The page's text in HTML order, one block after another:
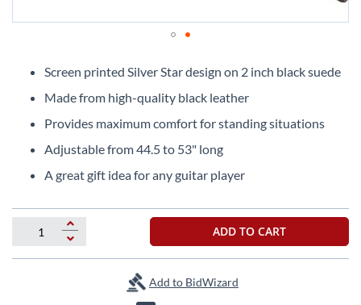
beginning
images
Screen printed Silver Star design on 2 inch black suede
Made from high-quality black leather
Provides maximum comfort for standing situations
Adjustable from 44.5 to 53" long
A great gift idea for any guitar player
ADD TO CART
Add to BidWizard